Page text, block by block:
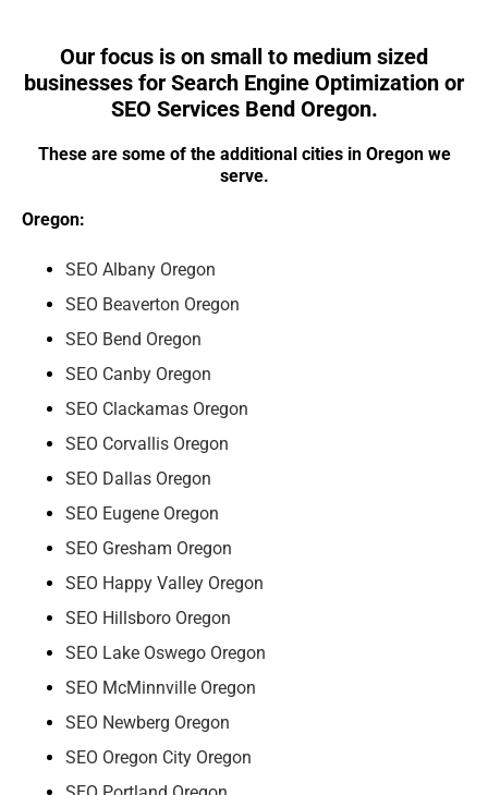
Our focus is on small to medium sized
businesses for Search Engine Optimization or
SEO Services Bend Oregon.
These are some of the additional cities in Oregon we
serve.
Oregon:
SEO Albany Oregon
SEO Beaverton Oregon
SEO Bend Oregon
SEO Canby Oregon
SEO Clackamas Oregon
SEO Corvallis Oregon
SEO Dallas Oregon
SEO Eugene Oregon
SEO Gresham Oregon
SEO Happy Valley Oregon
SEO Hillsboro Oregon
SEO Lake Oswego Oregon
SEO McMinnville Oregon
SEO Newberg Oregon
SEO Oregon City Oregon